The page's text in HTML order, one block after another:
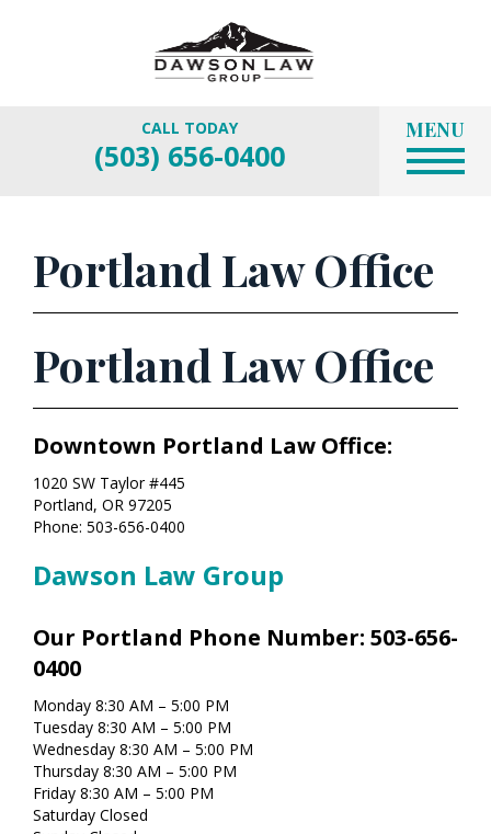
CALL TODAY
(503) 656-0400
MENU
Portland Law Office
Portland Law Office
Downtown Portland Law Office:
1020 SW Taylor #445
Portland, OR 97205
Phone: 503-656-0400
Dawson Law Group
Our Portland Phone Number: 503-656-
0400
Monday 8:30 AM – 5:00 PM
Tuesday 8:30 AM – 5:00 PM
Wednesday 8:30 AM – 5:00 PM
Thursday 8:30 AM – 5:00 PM
Friday 8:30 AM – 5:00 PM
Saturday Closed